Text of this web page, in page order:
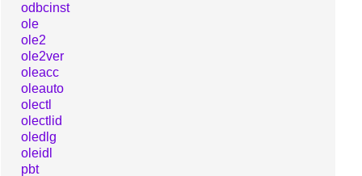
odbcinst
ole
ole2
ole2ver
oleacc
oleauto
olectl
olectlid
oledlg
oleidl
pbt